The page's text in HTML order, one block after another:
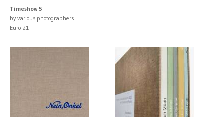
Timeshow 5
by various photographers
Euro 21